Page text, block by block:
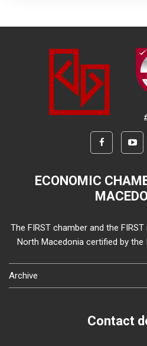
ECONOMIC
The FIRST chamber and the
North Macedonia certified by the
Archive
Contact